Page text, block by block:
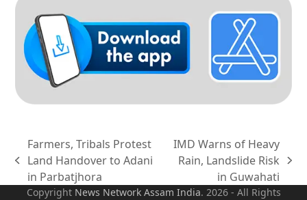
previous
post:
Farmers, Tribals Protest
Land Handover to Adani
in Parbatjhora
next
post:
IMD Warns of Heavy
Rain, Landslide Risk
in Guwahati
Copyright News Network Assam India. 2026 - All Rights